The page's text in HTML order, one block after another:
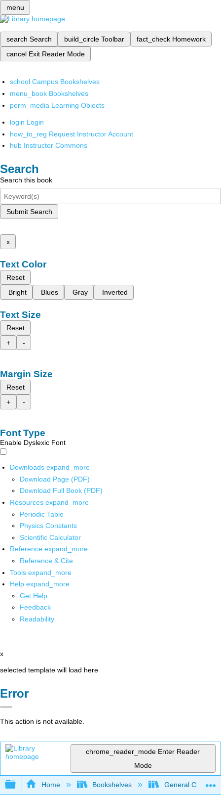
menu
search Search build_circle Toolbar fact_check Homework
cancel Exit Reader Mode
school Campus Bookshelves
menu_book Bookshelves
perm_media Learning Objects
login Login
how_to_reg Request Instructor Account
hub Instructor Commons
Search
Search this book
Submit Search
x
Text Color
Reset
Bright
Blues Gray Inverted
Text Size
Reset
+
-
Margin Size
Reset
+
-
Font Type
Enable Dyslexic Font
Downloads expand_more
Download Page (PDF)
Download Full Book (PDF)
Resources expand_more
Periodic Table
Physics Constants
Scientific Calculator
Reference expand_more
Reference & Cite
Tools expand_more
Help expand_more
Get Help
Feedback
Readability
x
selected template will load here
Error
This action is not available.
chrome_reader_mode Enter Reader
Mode
Expand/collapse global hierarchy
Home Bookshelves General